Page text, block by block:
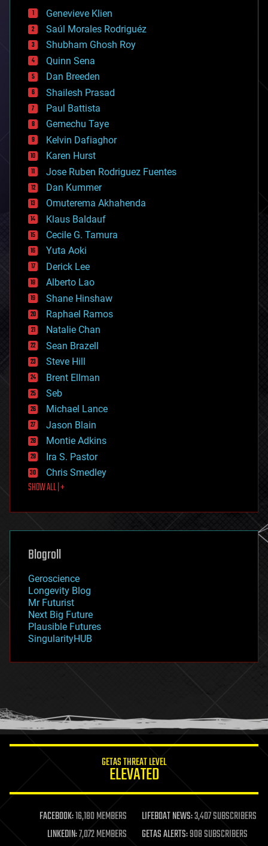
bees
big data
bioengineering
biological
bionic
bioprinting
biotech/medical
bitcoin
blockchains
business
chemistry
climatology
complex systems
computing
cosmology
counterterrorism
cryonics
cryptocurrencies
cybercrime/malcode
cyborgs
defense
disruptive technology
driverless cars
drones
economics
education
electronics
employment
encryption
energy
engineering
entertainment
environmental
ethics
events
evolution
existential risks
exoskeleton
finance
first contact
food
futurism
genetics
geoengineering
geography
geopolitics
governance
government
gravity
habitats
hacking
humor
information science
life extension
machine learning
mapping
Genevieve Klien
Saúl Morales Rodriguéz
Shubham Ghosh Roy
Quinn Sena
Dan Breeden
Shailesh Prasad
Paul Battista
Gemechu Taye
Kelvin Dafiaghor
Karen Hurst
Jose Ruben Rodriguez Fuentes
Dan Kummer
Omuterema Akhahenda
Klaus Baldauf
Cecile G. Tamura
Yuta Aoki
Derick Lee
Alberto Lao
Shane Hinshaw
Raphael Ramos
Natalie Chan
Sean Brazell
Steve Hill
Brent Ellman
Seb
Michael Lance
Jason Blain
Montie Adkins
Ira S. Pastor
Chris Smedley
SHOW ALL | +
Blogroll
Geroscience
Longevity Blog
Mr Futurist
Next Big Future
Plausible Futures
SingularityHUB
GETAS THREAT LEVEL
ELEVATED
FACEBOOK:16,180 MEMBERS LIFEBOAT NEWS:3,407 SUBSCRIBERS
LINKEDIN:7,072 MEMBERS GETAS ALERTS:908 SUBSCRIBERS